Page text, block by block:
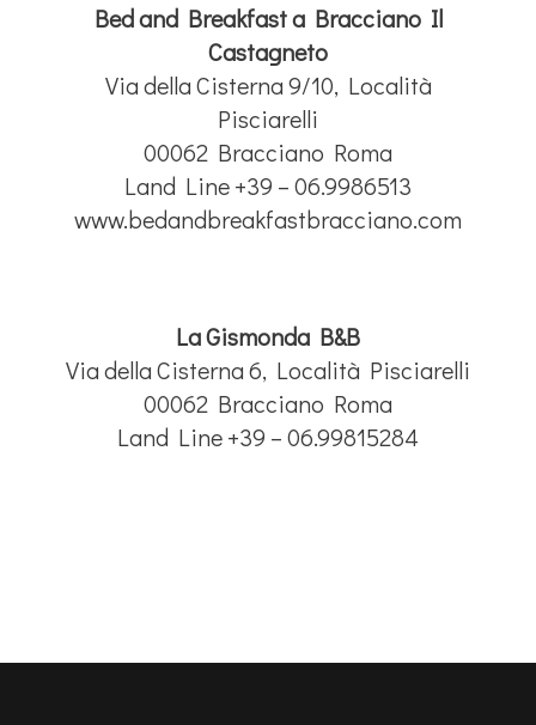
Bed and Breakfast a Bracciano Il
Castagneto
Via della Cisterna 9/10, Località
Pisciarelli
00062 Bracciano Roma
Land Line +39 – 06.9986513
www.bedandbreakfastbracciano.com
La Gismonda B&B
Via della Cisterna 6, Località Pisciarelli
00062 Bracciano Roma
Land Line +39 – 06.99815284